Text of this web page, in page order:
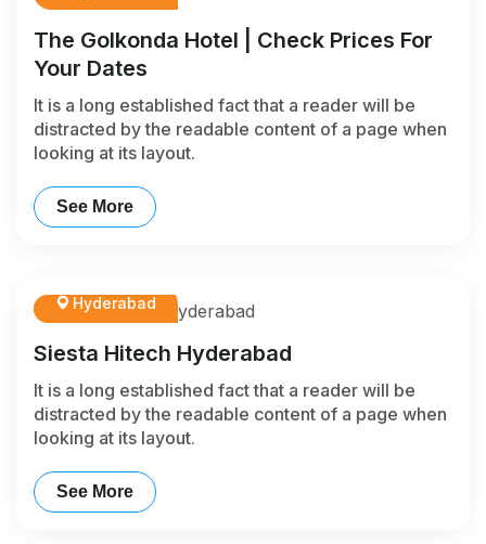
The Golkonda Hotel | Check Prices For
Your Dates
It is a long established fact that a reader will be
distracted by the readable content of a page when
looking at its layout.
See More
Hyderabad
Siesta Hitech Hyderabad
It is a long established fact that a reader will be
distracted by the readable content of a page when
looking at its layout.
See More